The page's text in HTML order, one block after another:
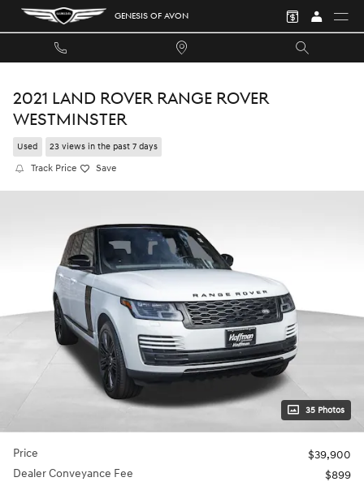
Skip to main content GENESIS OF AVON
2021 LAND ROVER RANGE ROVER
WESTMINSTER
Used 23 views in the past 7 days
Track Price Save
35 Photos
Price
$39,900
Dealer Conveyance Fee
$899